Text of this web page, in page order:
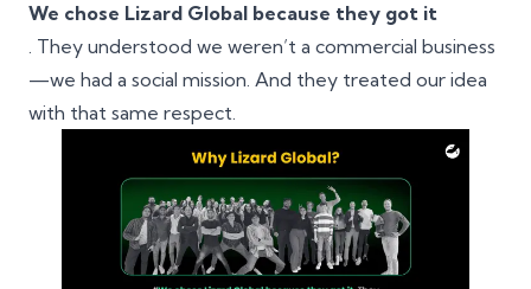
We chose Lizard Global because they got it
. They understood we weren’t a commercial business
—we had a social mission. And they treated our idea
with that same respect.